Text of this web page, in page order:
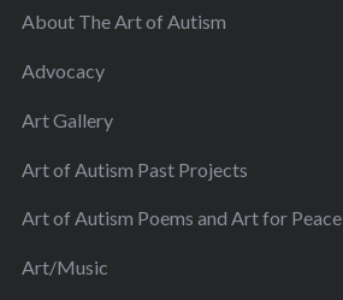
About The Art of Autism
Advocacy
Art Gallery
Art of Autism Past Projects
Art of Autism Poems and Art for Peace
Art/Music